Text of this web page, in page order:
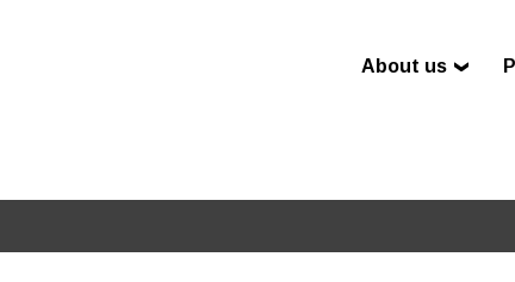
About us